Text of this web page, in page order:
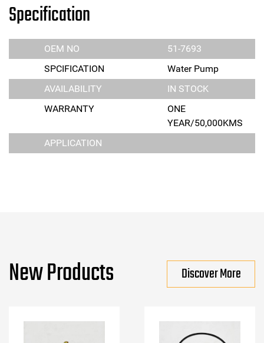
Specification
OEM NO
51-7693
SPCIFICATION
Water Pump
AVAILABILITY
IN STOCK
WARRANTY
ONE
YEAR/50,000KMS
APPLICATION
New Products Discover More